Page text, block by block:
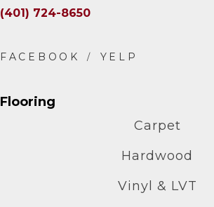
(401) 724-8650
Flooring
Carpet
Hardwood
Vinyl & LVT